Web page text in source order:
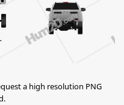
a high resolution PNG